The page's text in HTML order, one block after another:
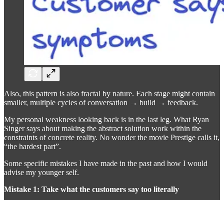
Also, this pattern is also fractal by nature. Each stage might contain
smaller, multiple cycles of conversation → build → feedback.
My personal weakness looking back is in the last leg. What Ryan
Singer says about making the abstract solution work within the
constraints of concrete reality. No wonder the movie Prestige calls it,
“the hardest part”.
Some specific mistakes I have made in the past and how I would
advise my younger self.
Mistake 1: Take what the customers say too literally